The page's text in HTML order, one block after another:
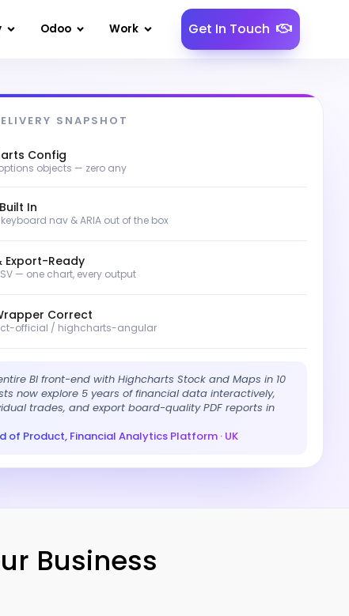
Odoo Work Get In Touch
SNAPSHOT
Config
objects — zero any
In
nav & ARIA out of the box
Export-Ready
CSV — one chart, every output
Correct
official / highcharts-angular
BI front-end with Highcharts Stock and Maps in 10
now explore 5 years of financial data interactively,
trades, and export board-quality PDF reports in
of Product, Financial Analytics Platform · UK
Business